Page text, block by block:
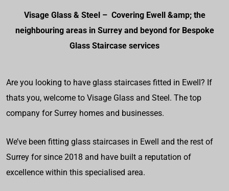
Visage Glass & Steel – Covering Ewell &amp; the
neighbouring areas in Surrey and beyond for Bespoke
Glass Staircase services
Are you looking to have glass staircases fitted in Ewell? If
thats you, welcome to Visage Glass and Steel. The top
company for Surrey homes and businesses.
We’ve been fitting glass staircases in Ewell and the rest of
Surrey for since 2018 and have built a reputation of
excellence within this specialised area.